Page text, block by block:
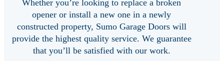
Whether you’re looking to replace a broken
opener or install a new one in a newly
constructed property, Sumo Garage Doors will
provide the highest quality service. We guarantee
that you’ll be satisfied with our work.